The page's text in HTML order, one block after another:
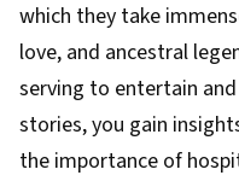
which they take
love, and ancestral
serving to entertain
stories, you gain
the importance of